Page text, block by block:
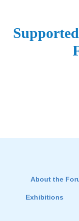
About the
Exhibitions